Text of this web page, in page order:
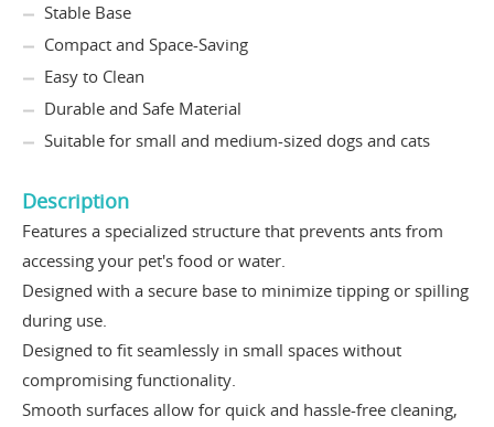
Stable Base
Compact and Space-Saving
Easy to Clean
Durable and Safe Material
Suitable for small and medium-sized dogs and cats
Description
Features a specialized structure that prevents ants from
accessing your pet's food or water.
Designed with a secure base to minimize tipping or spilling
during use.
Designed to fit seamlessly in small spaces without
compromising functionality.
Smooth surfaces allow for quick and hassle-free cleaning,